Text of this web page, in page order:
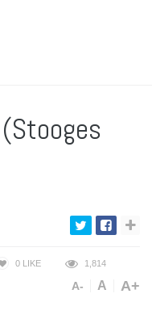
0 LIKE 1,814
A- A A+